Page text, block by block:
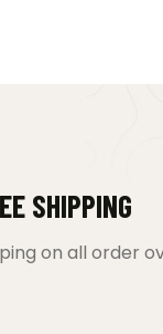
SHIPPING
on all order